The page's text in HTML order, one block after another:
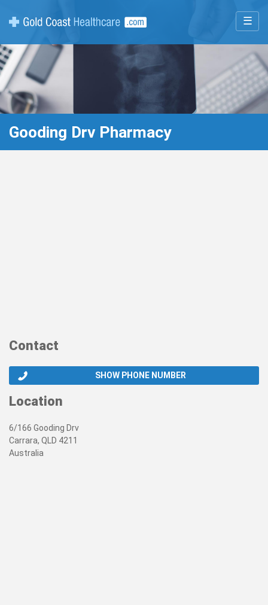
☰
Gooding Drv Pharmacy
Contact
SHOW PHONE NUMBER
Location
6/166 Gooding Drv
Carrara, QLD 4211
Australia